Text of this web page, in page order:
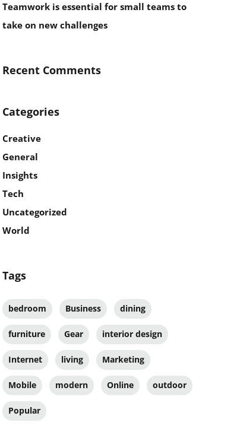
Teamwork is essential for small teams to
take on new challenges
Recent Comments
Categories
Creative
General
Insights
Tech
Uncategorized
World
Tags
bedroom Business dining
furniture Gear interior design
Internet living Marketing
Mobile modern Online outdoor
Popular